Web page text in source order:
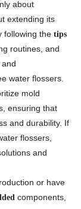
about
extending its
following the tips
routines, and
water flossers.
mold
ensuring that
and durability. If
flossers,
and
or have
components,